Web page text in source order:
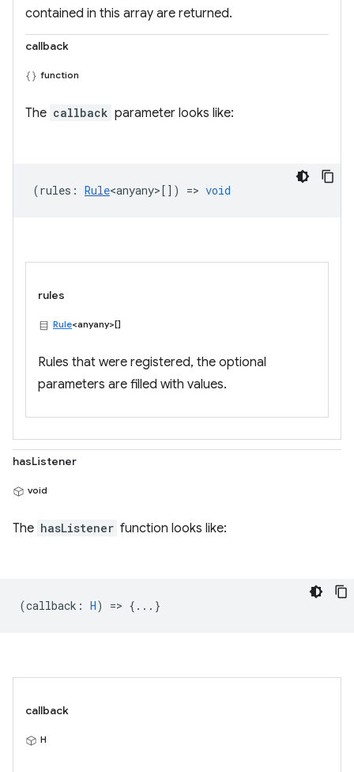
contained in this array are returned.
callback
function
The callback parameter looks like:
(rules : Rule<anyany> []) => void
rules
Rule<anyany>[]
Rules that were registered, the optional
parameters are filled with values.
hasListener
void
The hasListener function looks like:
(callback : H) => {...}
callback
H